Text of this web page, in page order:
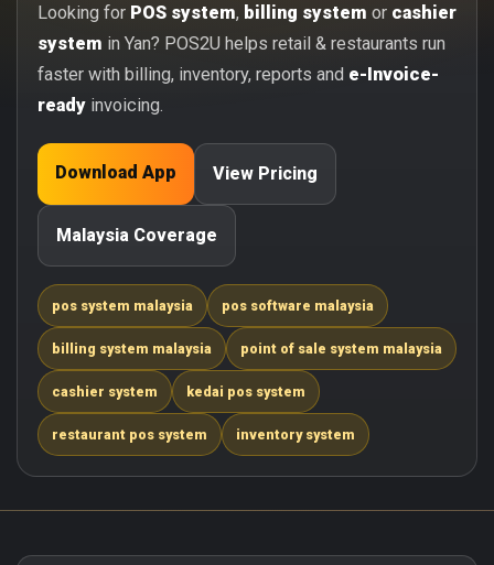
Looking for POS system, billing system or cashier
system in Yan? POS2U helps retail & restaurants run
faster with billing, inventory, reports and e-Invoice-
ready invoicing.
Download App View Pricing
Malaysia Coverage
pos system malaysia pos software malaysia
billing system malaysia point of sale system malaysia
cashier system kedai pos system
restaurant pos system inventory system